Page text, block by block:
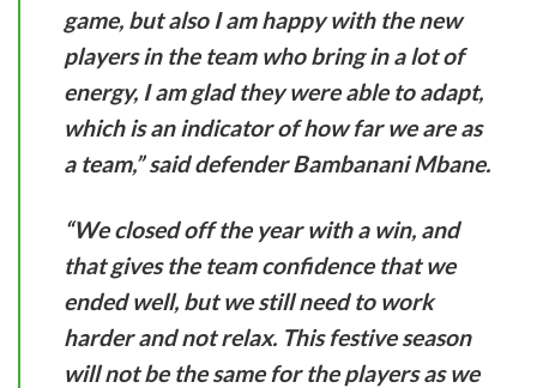
game, but also I am happy with the new
players in the team who bring in a lot of
energy, I am glad they were able to adapt,
which is an indicator of how far we are as
a team,” said defender Bambanani Mbane.
“We closed off the year with a win, and
that gives the team confidence that we
ended well, but we still need to work
harder and not relax. This festive season
will not be the same for the players as we